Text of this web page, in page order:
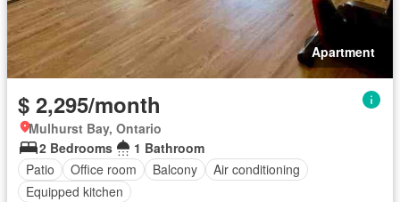
Apartment
$ 2,295/month
Mulhurst Bay, Ontario
2 Bedrooms
1 Bathroom
Patio
Office room Balcony
Air conditioning
Equipped kitchen